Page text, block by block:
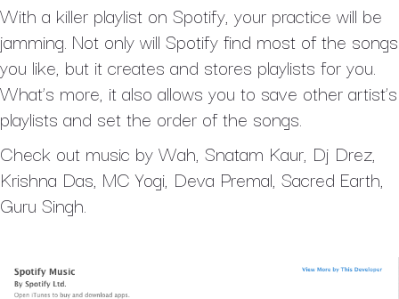
With a killer playlist on Spotify, your practice will be
jamming. Not only will Spotify find most of the songs
you like, but it creates and stores playlists for you.
What’s more, it also allows you to save other artist’s
playlists and set the order of the songs.
Check out music by Wah, Snatam Kaur, Dj Drez,
Krishna Das, MC Yogi, Deva Premal, Sacred Earth,
Guru Singh.